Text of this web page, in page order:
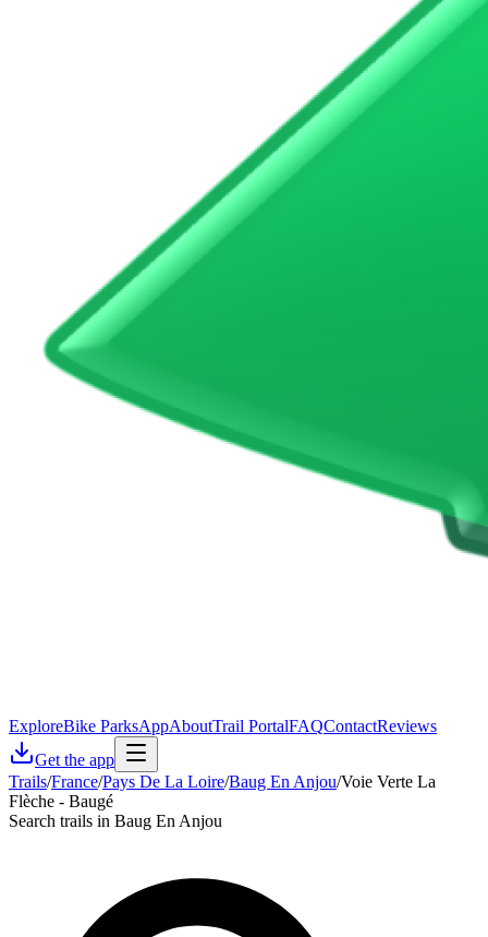
ExploreBike ParksAppAboutTrail PortalFAQContactReviews
Get the app
Trails/France/Pays De La Loire/Baug En Anjou/Voie Verte La
Flèche - Baugé
Search trails in Baug En Anjou